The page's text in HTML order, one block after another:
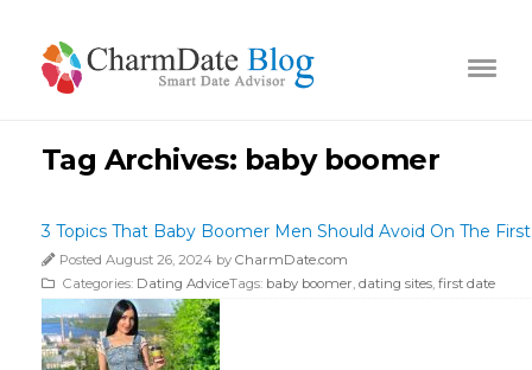
Tag Archives: baby boomer
3 Topics That Baby Boomer Men Should Avoid On The
Posted August 26, 2024 by CharmDate.com
Categories: Dating AdviceTags: baby boomer dating sites first date